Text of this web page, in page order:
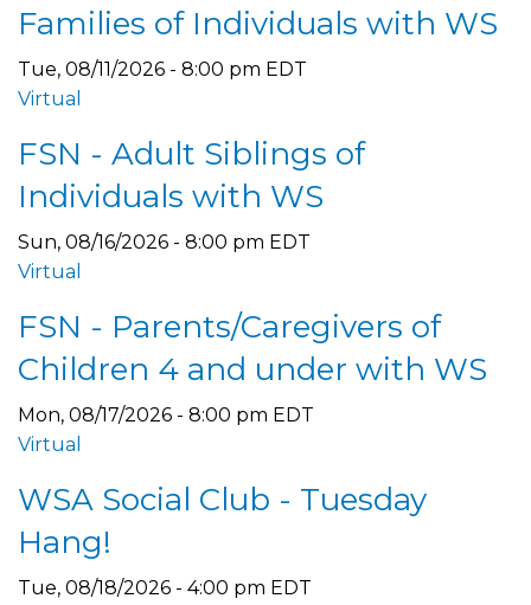
Families of Individuals with WS
Tue, 08/11/2026 - 8:00 pm EDT
Virtual
FSN - Adult Siblings of
Individuals with WS
Sun, 08/16/2026 - 8:00 pm EDT
Virtual
FSN - Parents/Caregivers of
Children 4 and under with WS
Mon, 08/17/2026 - 8:00 pm EDT
Virtual
WSA Social Club - Tuesday
Hang!
Tue, 08/18/2026 - 4:00 pm EDT